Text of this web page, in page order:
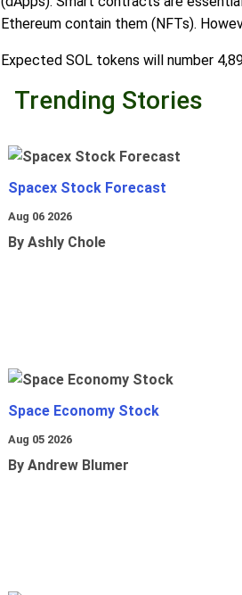
Ethereum contain them (NFTs).
Expected SOL tokens will number
Trending Stories
Spacex Stock Forecast
Aug 06 2026
By Ashly Chole
Space Economy Stock
Aug 05 2026
By Andrew Blumer